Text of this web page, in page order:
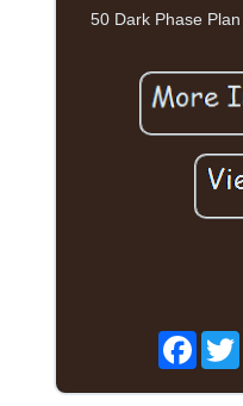
50 Dark Phase